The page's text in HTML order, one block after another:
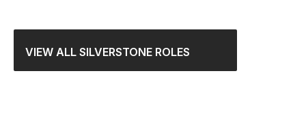
VIEW ALL SILVERSTONE ROLES